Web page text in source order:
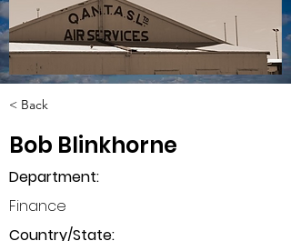
< Back
Bob Blinkhorne
Department:
Finance
Country/State: